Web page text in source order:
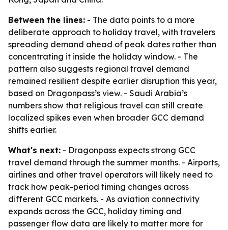
Between the lines: - The data points to a more
deliberate approach to holiday travel, with travelers
spreading demand ahead of peak dates rather than
concentrating it inside the holiday window. - The
pattern also suggests regional travel demand
remained resilient despite earlier disruption this year,
based on Dragonpass’s view. - Saudi Arabia’s
numbers show that religious travel can still create
localized spikes even when broader GCC demand
shifts earlier.
What's next: - Dragonpass expects strong GCC
travel demand through the summer months. - Airports,
airlines and other travel operators will likely need to
track how peak-period timing changes across
different GCC markets. - As aviation connectivity
expands across the GCC, holiday timing and
passenger flow data are likely to matter more for